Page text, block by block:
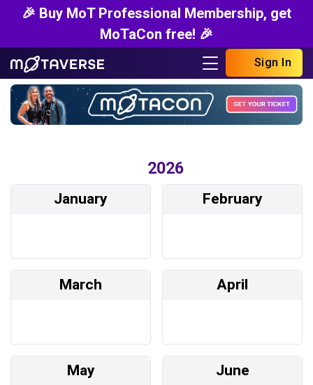
🎉 Buy MoT Professional Membership, get
MoTaCon free! 🎉
Sign In
2026
January February
March April
May June